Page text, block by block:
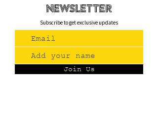
newsletteR
Subscribe to get exclusive updates
Join Us